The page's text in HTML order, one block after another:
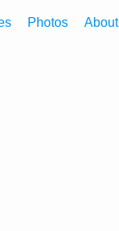
Photos About